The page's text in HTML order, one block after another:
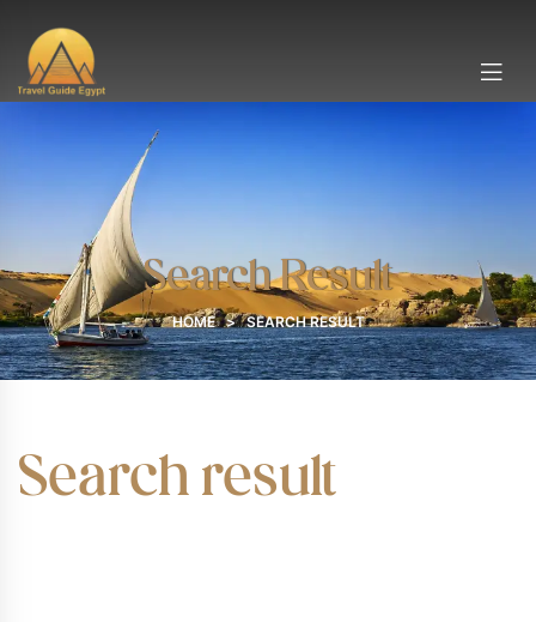
Search Result
HOME > SEARCH RESULT
Search result